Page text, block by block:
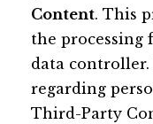
Content. This
the processing
data
regarding
Third-Party